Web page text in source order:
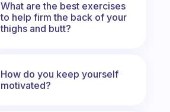
What are the best exercises
to help firm the back of your
thighs and butt?
How do you keep yourself
motivated?